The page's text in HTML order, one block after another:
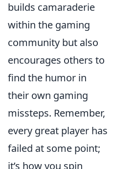
builds camaraderie
within the gaming
community but also
encourages others to
find the humor in
their own gaming
missteps. Remember,
every great player has
failed at some point;
it’s how you spin